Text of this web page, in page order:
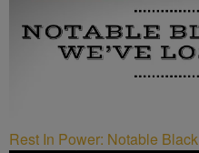
Rest In Power: Notable